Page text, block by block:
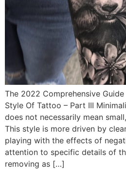
The 2022 Comprehensive
Style Of Tattoo – Part III
does not necessarily mean
This style is more driven by
playing with the effects of
attention to specific details of
removing as […]